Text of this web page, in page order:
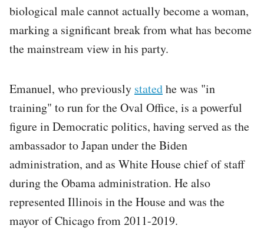
biological male cannot actually become a woman,
marking a significant break from what has become
the mainstream view in his party.
Emanuel, who previously statedhe was "in
training" to run for the Oval Office, is a powerful
figure in Democratic politics, having served as the
ambassador to Japan under the Biden
administration, and as White House chief of staff
during the Obama administration. He also
represented Illinois in the House and was the
mayor of Chicago from 2011-2019.